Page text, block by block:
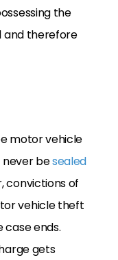
the
and therefore
motor vehicle
never besealed
convictions of
vehicle theft
ends.
gets